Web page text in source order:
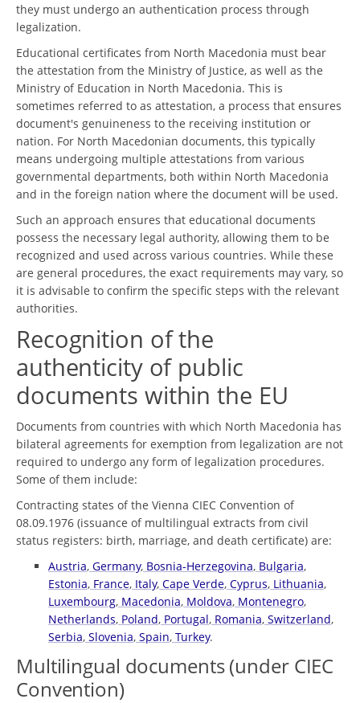
they must undergo an authentication process through
legalization.
Educational certificates from North Macedonia must bear
the attestation from the Ministry of Justice, as well as the
Ministry of Education in North Macedonia. This is
sometimes referred to as attestation, a process that ensures
document's genuineness to the receiving institution or
nation. For North Macedonian documents, this typically
means undergoing multiple attestations from various
governmental departments, both within North Macedonia
and in the foreign nation where the document will be used.
Such an approach ensures that educational documents
possess the necessary legal authority, allowing them to be
recognized and used across various countries. While these
are general procedures, the exact requirements may vary, so
it is advisable to confirm the specific steps with the relevant
authorities.
Recognition of the
authenticity of public
documents within the EU
Documents from countries with which North Macedonia has
bilateral agreements for exemption from legalization are not
required to undergo any form of legalization procedures.
Some of them include:
Contracting states of the Vienna CIEC Convention of
08.09.1976 (issuance of multilingual extracts from civil
status registers: birth, marriage, and death certificate) are:
Austria, Germany, Bosnia-Herzegovina, Bulgaria,
Estonia, France, Italy, Cape Verde, Cyprus, Lithuania,
Luxembourg, Macedonia, Moldova, Montenegro,
Netherlands, Poland, Portugal, Romania, Switzerland,
Serbia, Slovenia, Spain, Turkey.
Multilingual documents (under CIEC
Convention)